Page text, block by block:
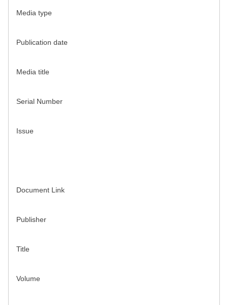
Media type
Publication date
Media title
Serial Number
Issue
Document Link
Publisher
Title
Volume